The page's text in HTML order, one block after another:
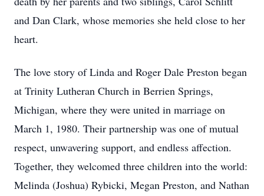
and Dan Clark, whose memories she held close to her
heart.
The love story of Linda and Roger Dale Preston began
at Trinity Lutheran Church in Berrien Springs,
Michigan, where they were united in marriage on
March 1, 1980. Their partnership was one of mutual
respect, unwavering support, and endless affection.
Together, they welcomed three children into the world:
Melinda (Joshua) Rybicki, Megan Preston, and Nathan